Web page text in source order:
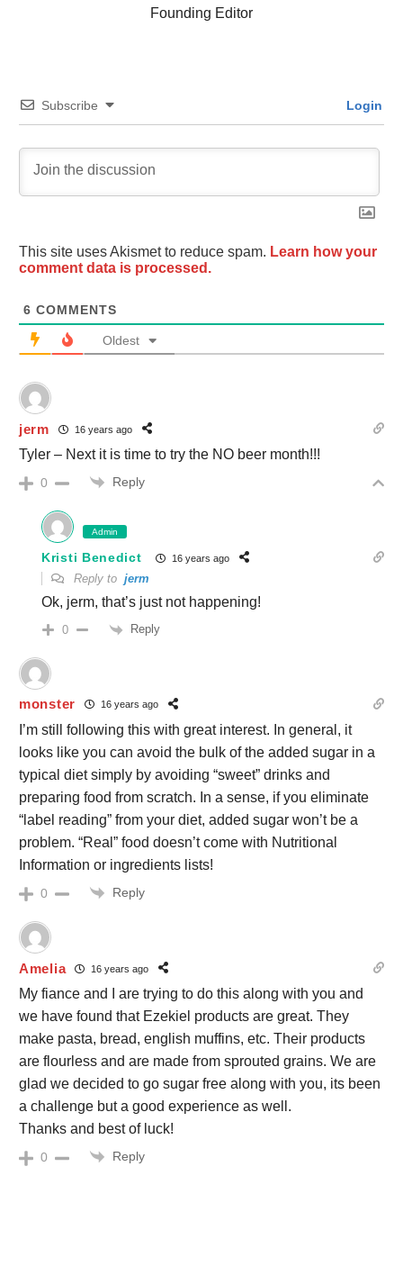
Founding Editor
Subscribe Login
This site uses Akismet to reduce spam. Learn how your
comment data is processed.
6 COMMENTS
Oldest
jerm 16 years ago
Tyler – Next it is time to try the NO beer month!!!
0 Reply
Admin
Kristi Benedict 16 years ago
Reply to jerm
Ok, jerm, that’s just not happening!
0 Reply
monster 16 years ago
I’m still following this with great interest. In general, it
looks like you can avoid the bulk of the added sugar in a
typical diet simply by avoiding “sweet” drinks and
preparing food from scratch. In a sense, if you eliminate
“label reading” from your diet, added sugar won’t be a
problem. “Real” food doesn’t come with Nutritional
Information or ingredients lists!
0 Reply
Amelia 16 years ago
My fiance and I are trying to do this along with you and
we have found that Ezekiel products are great. They
make pasta, bread, english muffins, etc. Their products
are flourless and are made from sprouted grains. We are
glad we decided to go sugar free along with you, its been
a challenge but a good experience as well.
Thanks and best of luck!
0 Reply